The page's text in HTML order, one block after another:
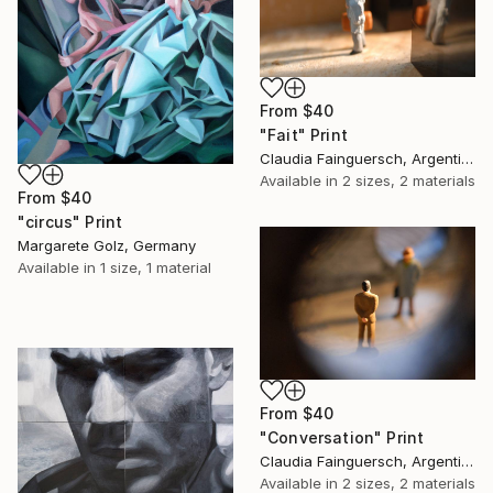
From $40
"circus" Print
Margarete Golz, Germany
Available in 1 size, 1 material
From $40
"Fait" Print
Claudia Fainguersch, Argentina
Available in 2 sizes, 2 materials
From $40
"Conversation" Print
Claudia Fainguersch, Argentina
Available in 2 sizes, 2 materials